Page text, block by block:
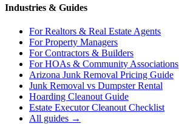
Industries & Guides
ForRealtors & Real Estate Agents
ForProperty Managers
ForContractors & Builders
ForHOAs & Community Associations
Arizona Junk Removal Pricing Guide
Junk Removal vs Dumpster Rental
Hoarding Cleanout Guide
Estate Executor Cleanout Checklist
All guides →